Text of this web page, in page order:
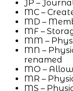
JP –
MC –
MD –
MF –
MM –
MN –
renamed
MO –
MR –
MS –